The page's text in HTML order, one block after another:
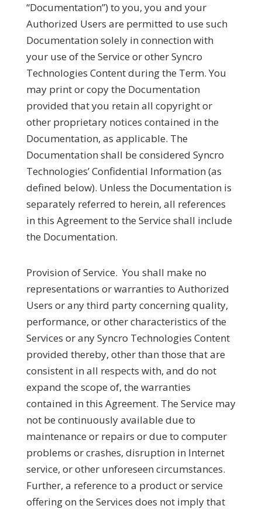
“Documentation”) to you, you and your
Authorized Users are permitted to use such
Documentation solely in connection with
your use of the Service or other Syncro
Technologies Content during the Term. You
may print or copy the Documentation
provided that you retain all copyright or
other proprietary notices contained in the
Documentation, as applicable. The
Documentation shall be considered Syncro
Technologies’ Confidential Information (as
defined below). Unless the Documentation is
separately referred to herein, all references
in this Agreement to the Service shall include
the Documentation.
Provision of Service. You shall make no
representations or warranties to Authorized
Users or any third party concerning quality,
performance, or other characteristics of the
Services or any Syncro Technologies Content
provided thereby, other than those that are
consistent in all respects with, and do not
expand the scope of, the warranties
contained in this Agreement. The Service may
not be continuously available due to
maintenance or repairs or due to computer
problems or crashes, disruption in Internet
service, or other unforeseen circumstances.
Further, a reference to a product or service
offering on the Services does not imply that